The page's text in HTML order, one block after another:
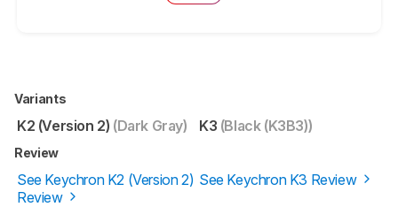
Variants
K2 (Version 2) (Dark Gray) K3 (Black (K3B3))
Review
See Keychron K2 (Version 2)
Review
See Keychron K3 Review